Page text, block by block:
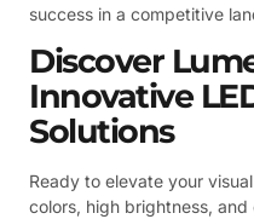
success in a competitive
Discover
Innovative
Solutions
Ready to elevate your
colors, high brightness,